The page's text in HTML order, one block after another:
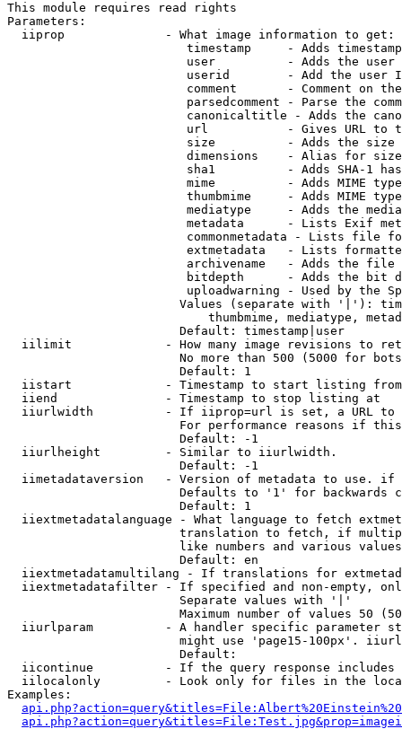
This module requires read rights
Parameters:
  iiprop              - What image information to get:
timestamp     - Adds
user          - Adds the
userid        - Add the user
comment       - Comment on
parsedcomment - Parse the
canonicaltitle - Adds the
url           - Gives URL to
size          - Adds the
                         dimensions    - Alias for size
sha1          - Adds SHA-1
mime          - Adds MIME
thumbmime     - Adds MIME
mediatype     - Adds the
metadata      - Lists Exif
commonmetadata - Lists file
extmetadata   - Lists
archivename   - Adds the
bitdepth      - Adds the bit
uploadwarning - Used by the
Values (separate with '|'):
thumbmime, mediatype,
                        Default: timestamp|user
iilimit             - How many image revisions to
No more than 500 (5000 for
                        Default: 1
  iistart             - Timestamp to start listing from
  iiend               - Timestamp to stop listing at
iiurlwidth          - If iiprop=url is set, a URL
For performance reasons if
                        Default: -1
  iiurlheight         - Similar to iiurlwidth.
                        Default: -1
iimetadataversion   - Version of metadata to use.
Defaults to '1' for backwards
                        Default: 1
iiextmetadatalanguage - What language to fetch
translation to fetch, if
like numbers and various
                        Default: en
iiextmetadatamultilang - If translations for
iiextmetadatafilter - If specified and non-empty,
                        Separate values with '|'
Maximum number of values 50
iiurlparam          - A handler specific parameter
might use 'page15-100px'.
                        Default:
iicontinue          - If the query response
iilocalonly         - Look only for files in the
Examples: